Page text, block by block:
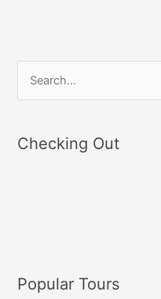
r
:
Checking Out
Popular Tours